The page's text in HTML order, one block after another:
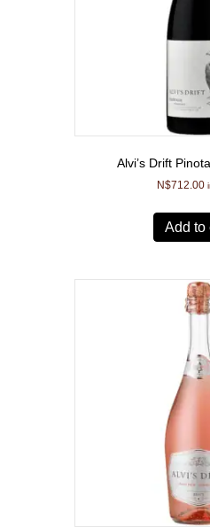
Alvi’s Drift
N$712.00
Add to